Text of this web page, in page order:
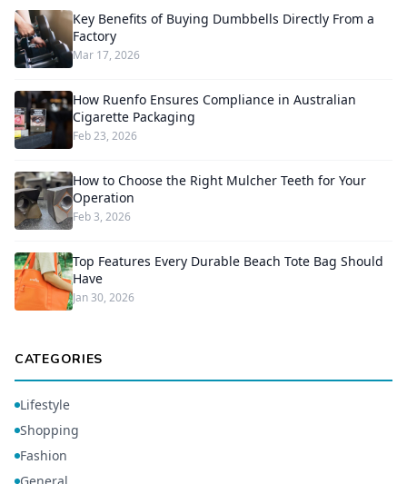
Key Benefits of Buying Dumbbells Directly From a
Factory
Mar 17, 2026
How Ruenfo Ensures Compliance in Australian
Cigarette Packaging
Feb 23, 2026
How to Choose the Right Mulcher Teeth for Your
Operation
Feb 3, 2026
Top Features Every Durable Beach Tote Bag Should
Have
Jan 30, 2026
CATEGORIES
Lifestyle
Shopping
Fashion